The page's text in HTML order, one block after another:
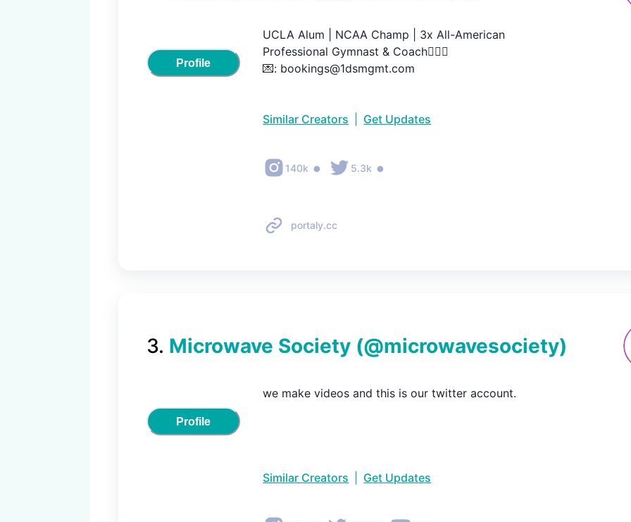
Profile
UCLA Alum | NCAA Champ | 3x All-American
Professional Gymnast & Coach🤸🏼‍♀️
💌: bookings@1dsmgmt.com
Similar Creators Get Updates
140k • 5.3k •
portaly.cc
3. Microwave Society (@microwavesociety)
Profile
we make videos and this is our twitter account.
Similar Creators Get Updates